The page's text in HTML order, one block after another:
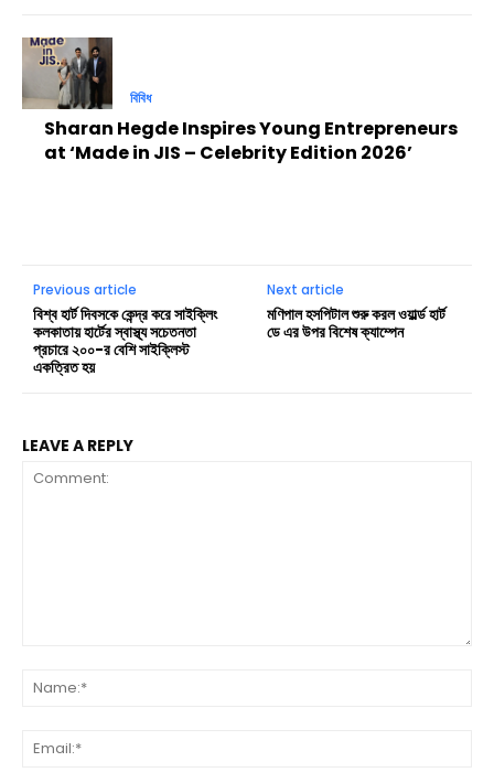
বিবিধ
Sharan Hegde Inspires Young Entrepreneurs
at ‘Made in JIS – Celebrity Edition 2026’
Previous article
বিশ্ব হার্ট দিবসকে কেন্দ্র করে সাইক্লিং
কলকাতায় হার্টের স্বাস্থ্য সচেতনতা
প্রচারে ২০০-র বেশি সাইক্লিস্ট
একত্রিত হয়
Next article
মণিপাল হসপিটাল শুরু করল ওয়ার্ল্ড হার্ট
ডে এর উপর বিশেষ ক্যাম্পেন
LEAVE A REPLY